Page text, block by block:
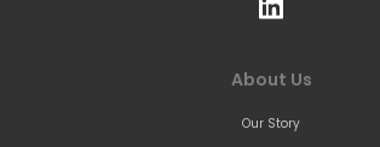
About Us
Our Story